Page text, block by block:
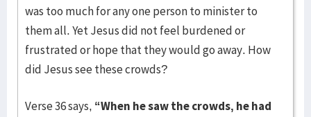
was too much for any one person to minister to
them all. Yet Jesus did not feel burdened or
frustrated or hope that they would go away. How
did Jesus see these crowds?
Verse 36 says, “When he saw the crowds, he had